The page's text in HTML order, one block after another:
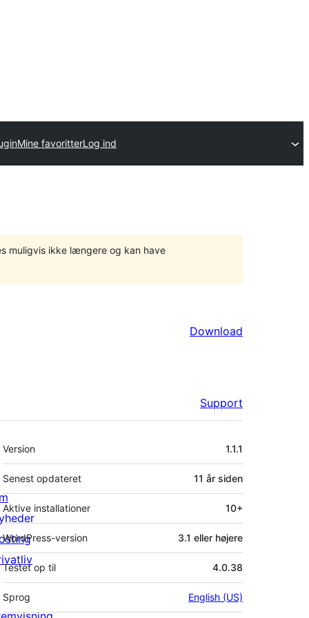
Mine favoritterLog ind
muligvis ikke længere og kan have
Download
Support
Meta
Version 1.1.1
Senest opdateret 11 år siden
Aktive installationer 10+
WordPress-version 3.1 eller højere
Testet op til 4.0.38
Sprog English (US)